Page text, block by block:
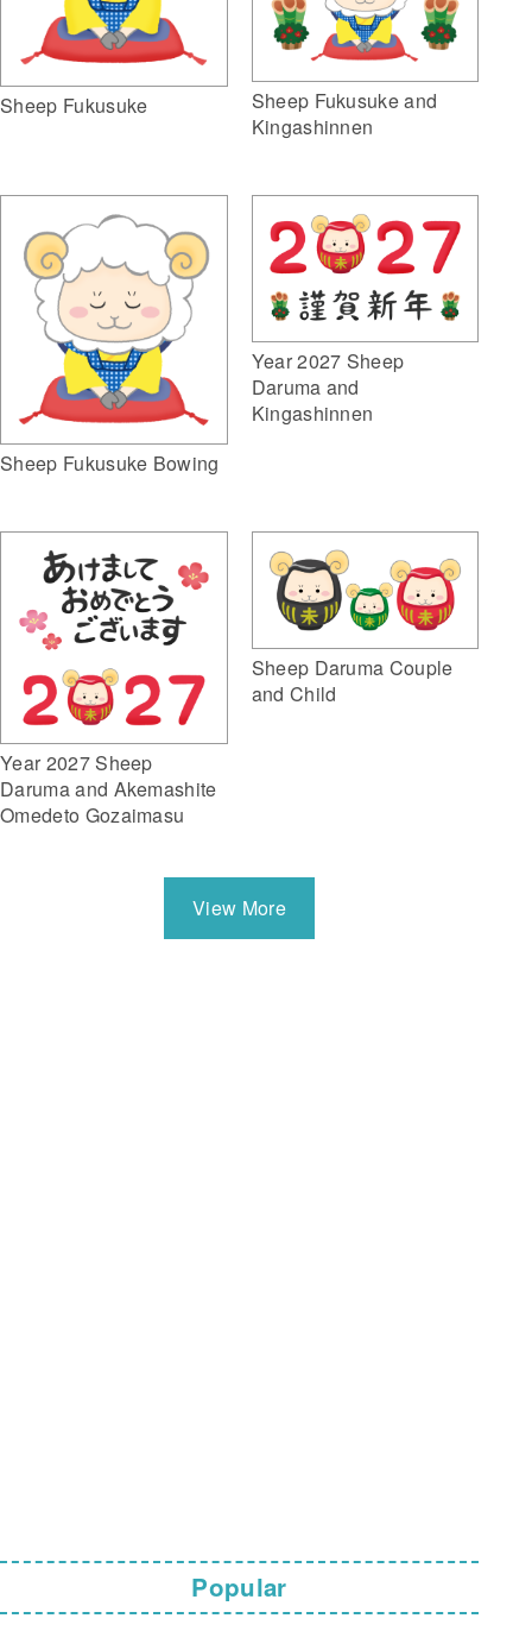
Sheep Fukusuke
Sheep Fukusuke and
Kingashinnen
Sheep Fukusuke Bowing
Year 2027 Sheep
Daruma and
Kingashinnen
Year 2027 Sheep
Daruma and Akemashite
Omedeto Gozaimasu
Sheep Daruma Couple
and Child
View More
Popular